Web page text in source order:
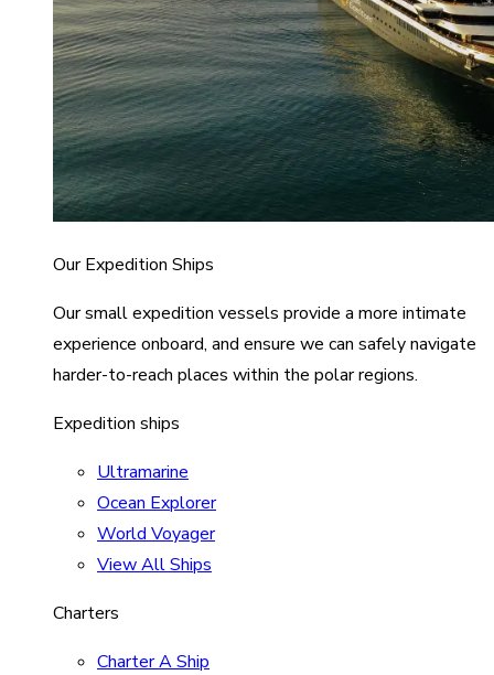
Our Expedition Ships
Our small expedition vessels provide a more intimate
experience onboard, and ensure we can safely navigate
harder-to-reach places within the polar regions.
Expedition ships
Ultramarine
Ocean Explorer
World Voyager
View All Ships
Charters
Charter A Ship